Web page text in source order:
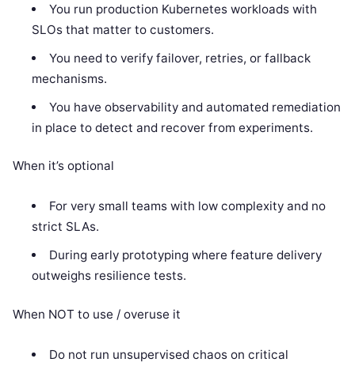
You run production Kubernetes workloads with
SLOs that matter to customers.
You need to verify failover, retries, or fallback
mechanisms.
You have observability and automated remediation
in place to detect and recover from experiments.
When it’s optional
For very small teams with low complexity and no
strict SLAs.
During early prototyping where feature delivery
outweighs resilience tests.
When NOT to use / overuse it
Do not run unsupervised chaos on critical